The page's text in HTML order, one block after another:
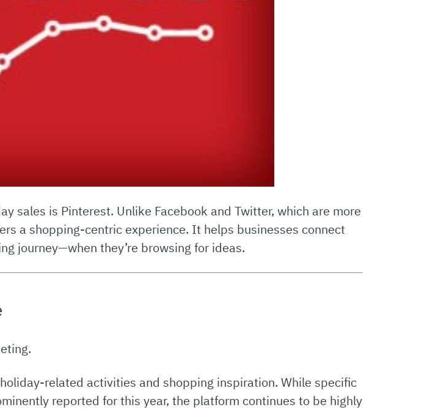
sales is Pinterest. Unlike Facebook and Twitter, which are more
a shopping-centric experience. It helps businesses connect
journey—when they’re browsing for ideas.
related activities and shopping inspiration. While specific
reported for this year, the platform continues to be highly